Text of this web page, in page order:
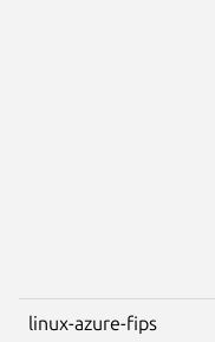
linux-azure-fips